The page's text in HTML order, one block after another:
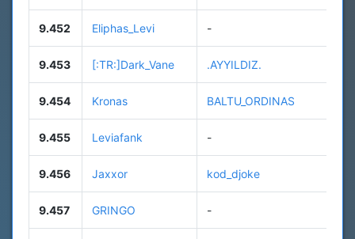
9.452 Eliphas_Levi -
9.453 [:TR:]Dark_Vane .AYYILDIZ.
9.454 Kronas BALTU_ORDINAS
9.455 Leviafank -
9.456 Jaxxor kod_djoke
9.457 GRINGO -